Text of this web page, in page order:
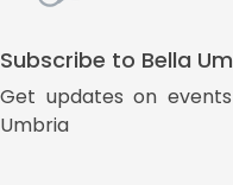
Subscribe to Bella
Get updates on
Umbria